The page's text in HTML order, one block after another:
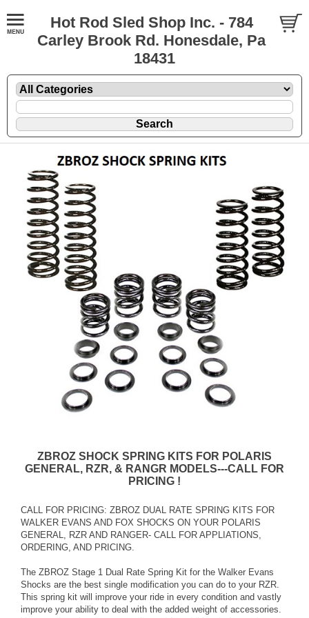
Hot Rod Sled Shop Inc. - 784
Carley Brook Rd. Honesdale, Pa
18431
ZBROZ SHOCK SPRING KITS FOR POLARIS
GENERAL, RZR, & RANGR MODELS---CALL FOR
PRICING !
CALL FOR PRICING: ZBROZ DUAL RATE SPRING KITS FOR
WALKER EVANS AND FOX SHOCKS ON YOUR POLARIS
GENERAL, RZR AND RANGER- CALL FOR APPLIATIONS,
ORDERING, AND PRICING.
The ZBROZ Stage 1 Dual Rate Spring Kit for the Walker Evans
Shocks are the best single modification you can do to your RZR.
This spring kit will improve your ride in every condition and vastly
improve your ability to deal with the added weight of accessories.